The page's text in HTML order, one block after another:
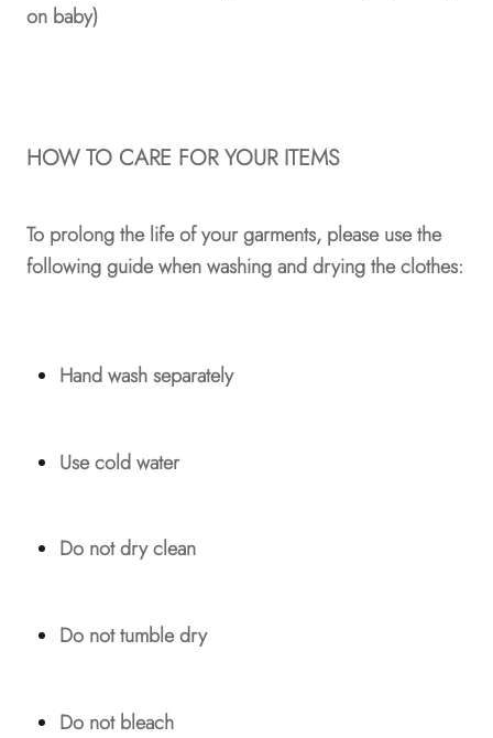
on baby)
HOW TO CARE FOR YOUR ITEMS
To prolong the life of your garments, please use the
following guide when washing and drying the clothes:
Hand wash separately
Use cold water
Do not dry clean
Do not tumble dry
Do not bleach